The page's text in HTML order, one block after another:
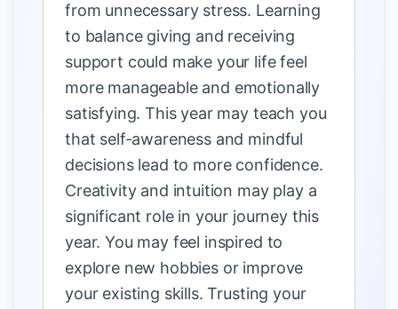
from unnecessary stress. Learning
to balance giving and receiving
support could make your life feel
more manageable and emotionally
satisfying. This year may teach you
that self-awareness and mindful
decisions lead to more confidence.
Creativity and intuition may play a
significant role in your journey this
year. You may feel inspired to
explore new hobbies or improve
your existing skills. Trusting your